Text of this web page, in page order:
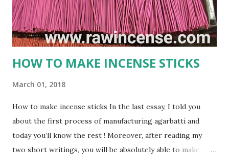
Agarbatti is believed to carry the prayers and wishes of
worshipers and conveys it directly to the God that reside
in heaven. gmex.vn ...
HOW TO MAKE INCENSE STICKS
March 01, 2018
How to make incense sticks In the last essay, I told you
about the first process of manufacturing agarbatti and
today you’ll know the rest ! Moreover, after reading my
two short writings, you will be absolutely able to make